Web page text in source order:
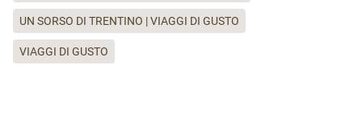
UN SORSO DI TRENTINO | VIAGGI DI GUSTO
VIAGGI DI GUSTO